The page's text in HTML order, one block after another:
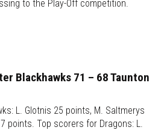
to the Play-Off competition.
Blackhawks 71 – 68 Taunton
L. Glotnis 25 points, M. Saltmerys
points. Top scorers for Dragons: L.